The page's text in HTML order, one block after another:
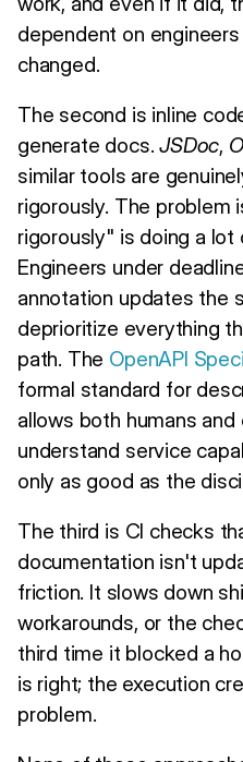
dependent on
changed.
The second is inline
generate docs.JSDoc,
similar tools are
rigorously. The problem
rigorously" is doing a
Engineers under
annotation updates the
deprioritize everything
path. The OpenAPI
formal standard for
allows both humans
understand service
only as good as the
The third is CI checks
documentation isn't
friction. It slows down
workarounds, or the
third time it blocked a
is right; the execution
problem.